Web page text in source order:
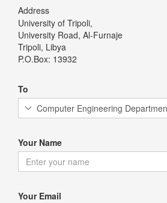
Address
University of Tripoli,
University Road, Al-Furnaje
Tripoli, Libya
P.O.Box: 13932
To
Your Name
Your Email